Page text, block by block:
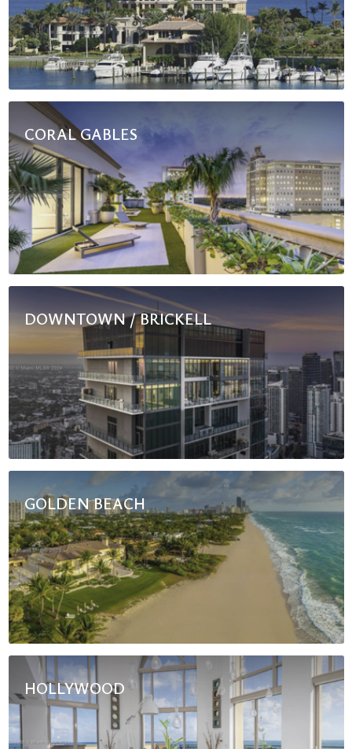
CORAL GABLES
DOWNTOWN / BRICKELL
GOLDEN BEACH
HOLLYWOOD